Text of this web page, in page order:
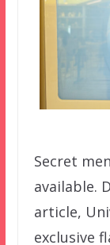
Secret
available.
article,
exclusive